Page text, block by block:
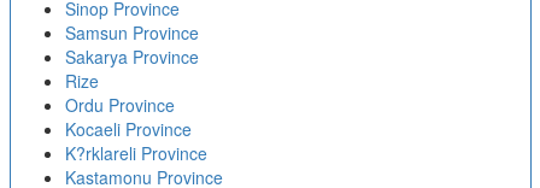
Sinop Province
Samsun Province
Sakarya Province
Rize
Ordu Province
Kocaeli Province
K?rklareli Province
Kastamonu Province